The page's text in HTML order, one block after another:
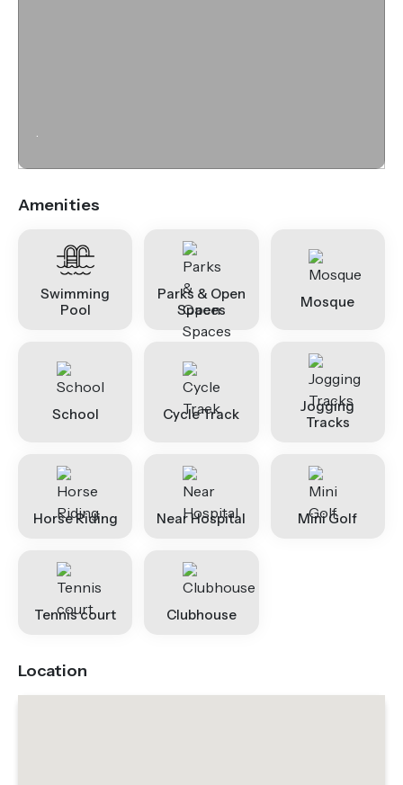
.
Amenities
Swimming
Pool
Parks & Open
Spaces
Mosque
School Cycle Track
Jogging
Tracks
Horse Riding Near Hospital Mini Golf
Tennis court Clubhouse
Location